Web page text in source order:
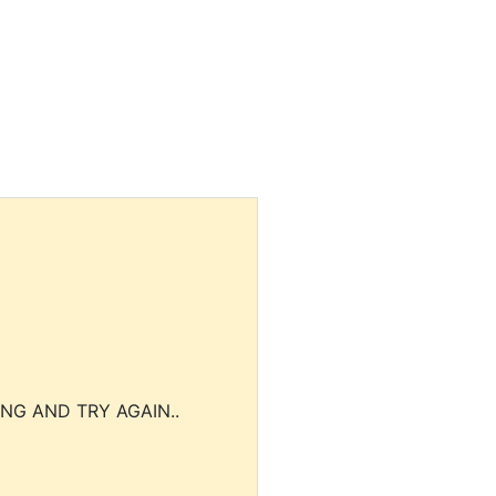
AND TRY AGAIN..